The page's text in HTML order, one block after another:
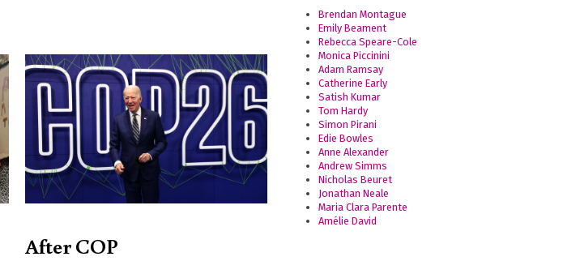
After COP
Brendan Montague
Emily Beament
Rebecca Speare-Cole
Monica Piccinini
Adam Ramsay
Catherine Early
Satish Kumar
Tom Hardy
Simon Pirani
Edie Bowles
Anne Alexander
Andrew Simms
Nicholas Beuret
Jonathan Neale
Maria Clara Parente
Amélie David